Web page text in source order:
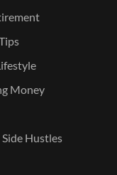
Money
Side Hustles